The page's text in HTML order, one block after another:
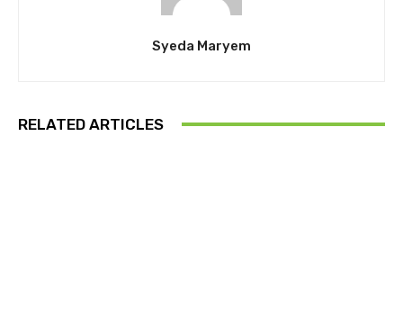
Syeda Maryem
RELATED ARTICLES